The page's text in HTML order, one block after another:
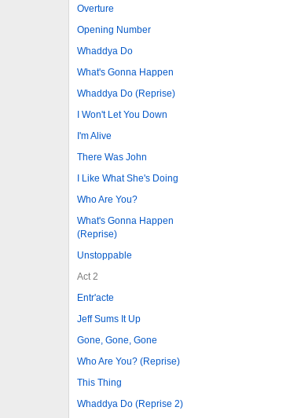
Overture
Opening Number
Whaddya Do
What's Gonna Happen
Whaddya Do (Reprise)
I Won't Let You Down
I'm Alive
There Was John
I Like What She's Doing
Who Are You?
What's Gonna Happen
(Reprise)
Unstoppable
Act 2
Entr'acte
Jeff Sums It Up
Gone, Gone, Gone
Who Are You? (Reprise)
This Thing
Whaddya Do (Reprise 2)